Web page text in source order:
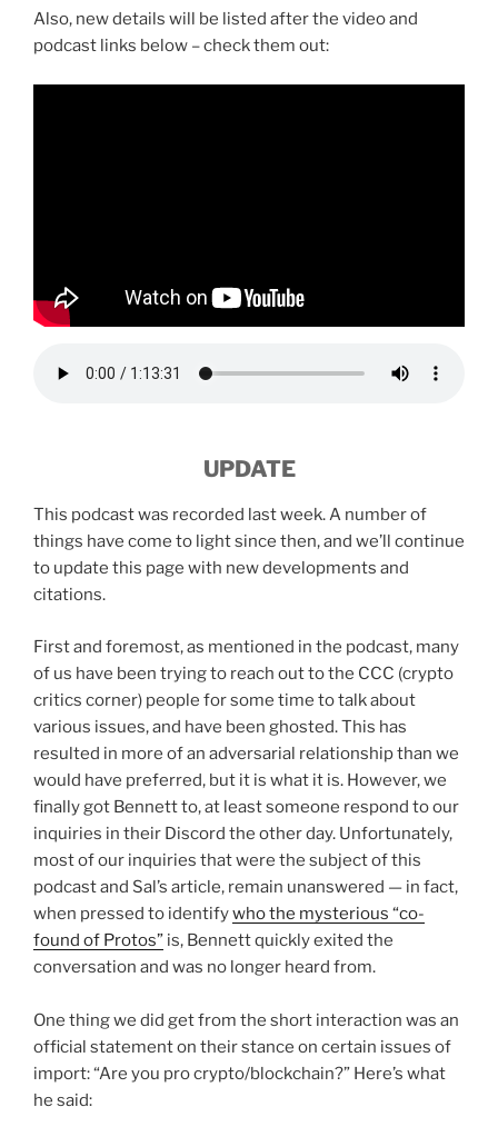
Also, new details will be listed after the video and
podcast links below – check them out:
UPDATE
This podcast was recorded last week. A number of
things have come to light since then, and we’ll continue
to update this page with new developments and
citations.
First and foremost, as mentioned in the podcast, many
of us have been trying to reach out to the CCC (crypto
critics corner) people for some time to talk about
various issues, and have been ghosted. This has
resulted in more of an adversarial relationship than we
would have preferred, but it is what it is. However, we
finally got Bennett to, at least someone respond to our
inquiries in their Discord the other day. Unfortunately,
most of our inquiries that were the subject of this
podcast and Sal’s article, remain unanswered — in fact,
when pressed to identifywho the mysterious “co-
found of Protos” is, Bennett quickly exited the
conversation and was no longer heard from.
One thing we did get from the short interaction was an
official statement on their stance on certain issues of
import: “Are you pro crypto/blockchain?” Here’s what
he said: